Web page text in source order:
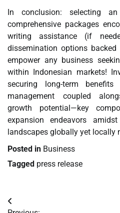
In conclusion: selecting
comprehensive packages
writing assistance (if
dissemination options
empower any business
within Indonesian markets!
securing long-term
management coupled
growth potential—key
expansion endeavors
landscapes globally yet locally
Posted in Business
Tagged press release
Post